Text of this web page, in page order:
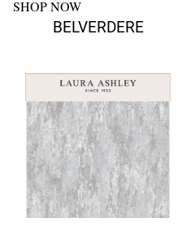
SHOP NOW
BELVERDERE